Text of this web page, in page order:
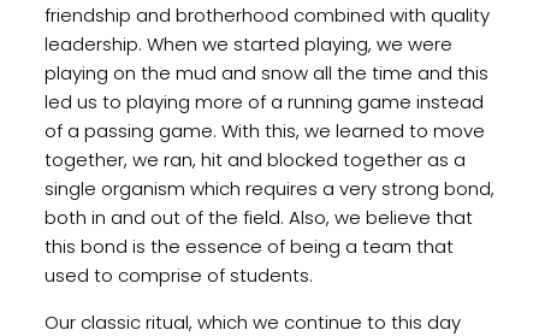
friendship and brotherhood combined with quality
leadership. When we started playing, we were
playing on the mud and snow all the time and this
led us to playing more of a running game instead
of a passing game. With this, we learned to move
together, we ran, hit and blocked together as a
single organism which requires a very strong bond,
both in and out of the field. Also, we believe that
this bond is the essence of being a team that
used to comprise of students.
Our classic ritual, which we continue to this day